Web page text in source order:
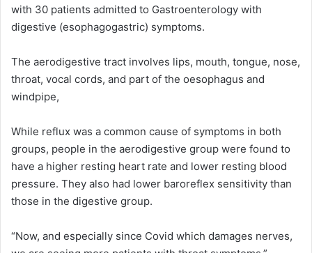
with 30 patients admitted to Gastroenterology with
digestive (esophagogastric) symptoms.
The aerodigestive tract involves lips, mouth, tongue, nose,
throat, vocal cords, and part of the oesophagus and
windpipe,
While reflux was a common cause of symptoms in both
groups, people in the aerodigestive group were found to
have a higher resting heart rate and lower resting blood
pressure. They also had lower baroreflex sensitivity than
those in the digestive group.
“Now, and especially since Covid which damages nerves,